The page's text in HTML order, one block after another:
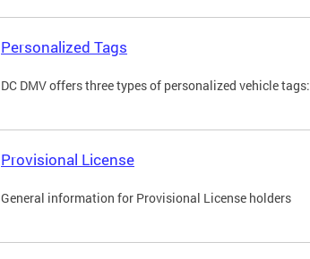
Personalized Tags
DC DMV offers three types of personalized vehicle tags:
Provisional License
General information for Provisional License holders